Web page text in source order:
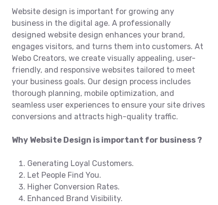
Website design is important for growing any
business in the digital age. A professionally
designed website design enhances your brand,
engages visitors, and turns them into customers. At
Webo Creators, we create visually appealing, user-
friendly, and responsive websites tailored to meet
your business goals. Our design process includes
thorough planning, mobile optimization, and
seamless user experiences to ensure your site drives
conversions and attracts high-quality traffic.
Why Website Design is important for business ?
Generating Loyal Customers.
Let People Find You.
Higher Conversion Rates.
Enhanced Brand Visibility.